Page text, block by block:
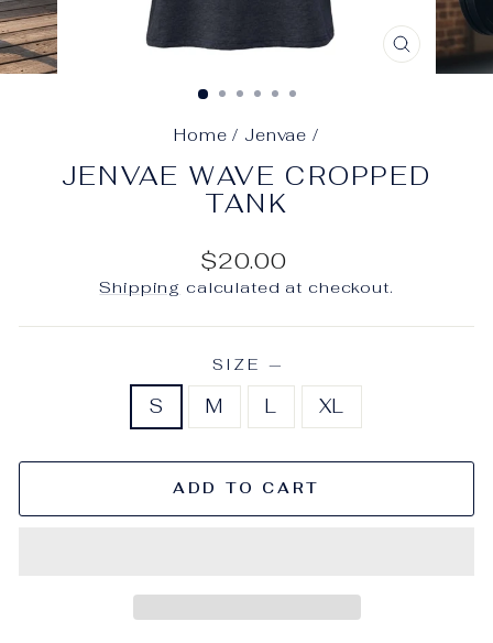
CLOSE
(ESC)
Home / Jenvae /
JENVAE WAVE CROPPED
TANK
Regular
price
$20.00
Shipping calculated at checkout.
SIZE —
S M L XL
ADD TO CART